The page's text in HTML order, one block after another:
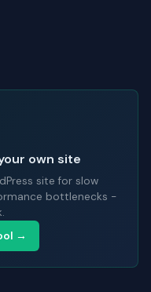
own site
site for slow
bottlenecks -
→